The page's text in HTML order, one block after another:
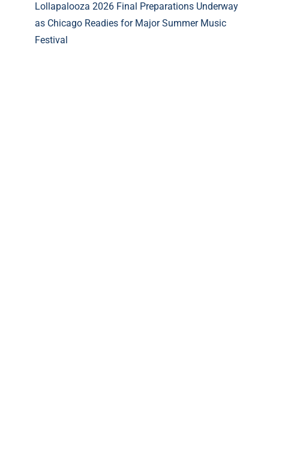
Lollapalooza 2026 Final Preparations Underway
as Chicago Readies for Major Summer Music
Festival